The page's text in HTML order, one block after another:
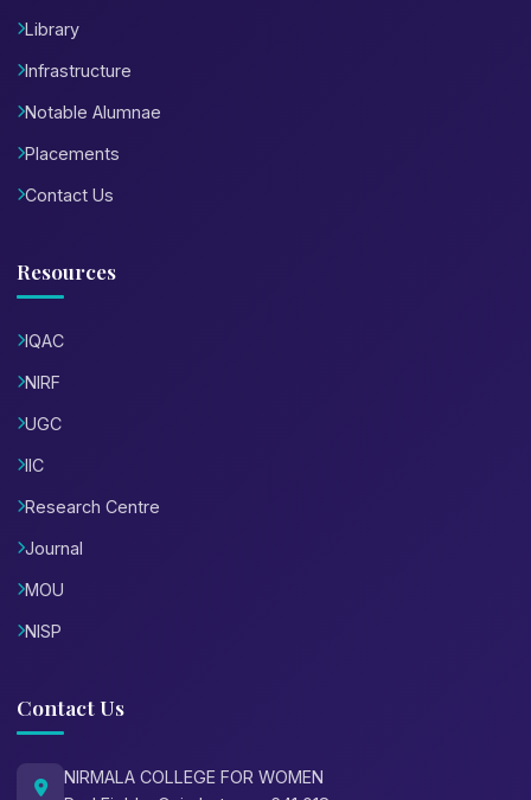
Library
Infrastructure
Notable Alumnae
Placements
Contact Us
Resources
IQAC
NIRF
UGC
IIC
Research Centre
Journal
MOU
NISP
Contact Us
NIRMALA COLLEGE FOR WOMEN